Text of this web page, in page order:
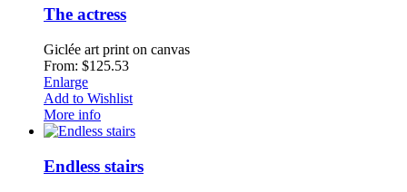
The actress
Giclée art print on canvas
From: $125.53
Enlarge
Add to Wishlist
More info
Endless stairs